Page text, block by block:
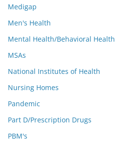
Medigap
Men's Health
Mental Health/Behavioral Health
MSAs
National Institutes of Health
Nursing Homes
Pandemic
Part D/Prescription Drugs
PBM's